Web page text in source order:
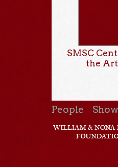
SMSC
the
People